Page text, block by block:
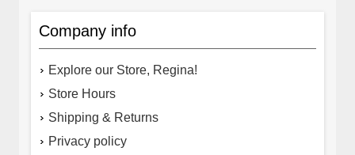
Company info
Explore our Store, Regina!
Store Hours
Shipping & Returns
Privacy policy